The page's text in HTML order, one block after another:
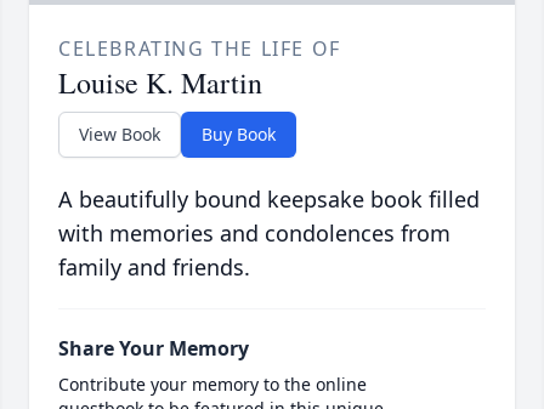
CELEBRATING THE LIFE OF
Louise K. Martin
View Book Buy Book
A beautifully bound keepsake book filled
with memories and condolences from
family and friends.
Share Your Memory
Contribute your memory to the online